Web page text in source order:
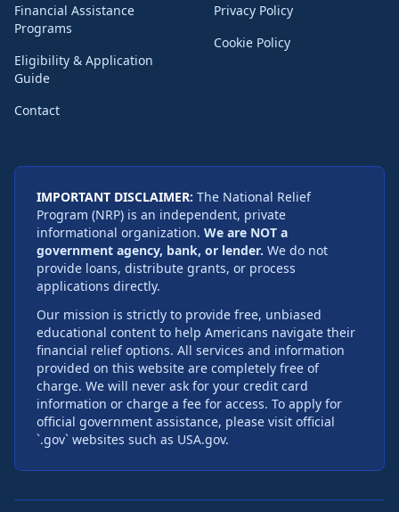
Financial Assistance
Programs
Eligibility & Application
Guide
Contact
Privacy Policy
Cookie Policy
IMPORTANT DISCLAIMER: The National Relief
Program (NRP) is an independent, private
informational organization. We are NOT a
government agency, bank, or lender. We do not
provide loans, distribute grants, or process
applications directly.
Our mission is strictly to provide free, unbiased
educational content to help Americans navigate their
financial relief options. All services and information
provided on this website are completely free of
charge. We will never ask for your credit card
information or charge a fee for access. To apply for
official government assistance, please visit official
`.gov` websites such as USA.gov.